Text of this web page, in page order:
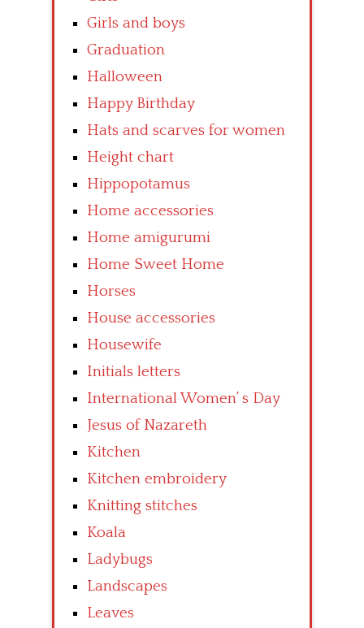
Girls and boys
Graduation
Halloween
Happy Birthday
Hats and scarves for women
Height chart
Hippopotamus
Home accessories
Home amigurumi
Home Sweet Home
Horses
House accessories
Housewife
Initials letters
International Women’ s Day
Jesus of Nazareth
Kitchen
Kitchen embroidery
Knitting stitches
Koala
Ladybugs
Landscapes
Leaves